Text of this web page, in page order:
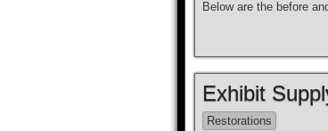
Below are the before
Exhibit
Restorations